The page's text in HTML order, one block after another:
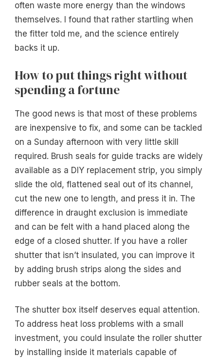
often waste more energy than the windows
themselves. I found that rather startling when
the fitter told me, and the science entirely
backs it up.
How to put things right without
spending a fortune
The good news is that most of these problems
are inexpensive to fix, and some can be tackled
on a Sunday afternoon with very little skill
required. Brush seals for guide tracks are widely
available as a DIY replacement strip, you simply
slide the old, flattened seal out of its channel,
cut the new one to length, and press it in. The
difference in draught exclusion is immediate
and can be felt with a hand placed along the
edge of a closed shutter. If you have a roller
shutter that isn’t insulated, you can improve it
by adding brush strips along the sides and
rubber seals at the bottom.
The shutter box itself deserves equal attention.
To address heat loss problems with a small
investment, you could insulate the roller shutter
by installing inside it materials capable of